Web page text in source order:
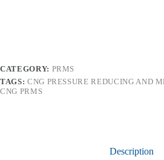
CATEGORY: PRMS
TAGS: CNG PRESSURE REDUCING AND
CNG PRMS
Description